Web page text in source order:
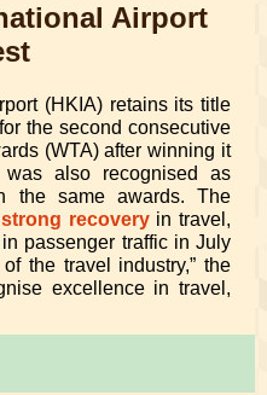
Airport
(HKIA) retains its title
the second consecutive
(WTA) after winning it
also recognised as
the same awards. The
strong recoveryin travel,
passenger traffic in July
the travel industry,” the
excellence in travel,